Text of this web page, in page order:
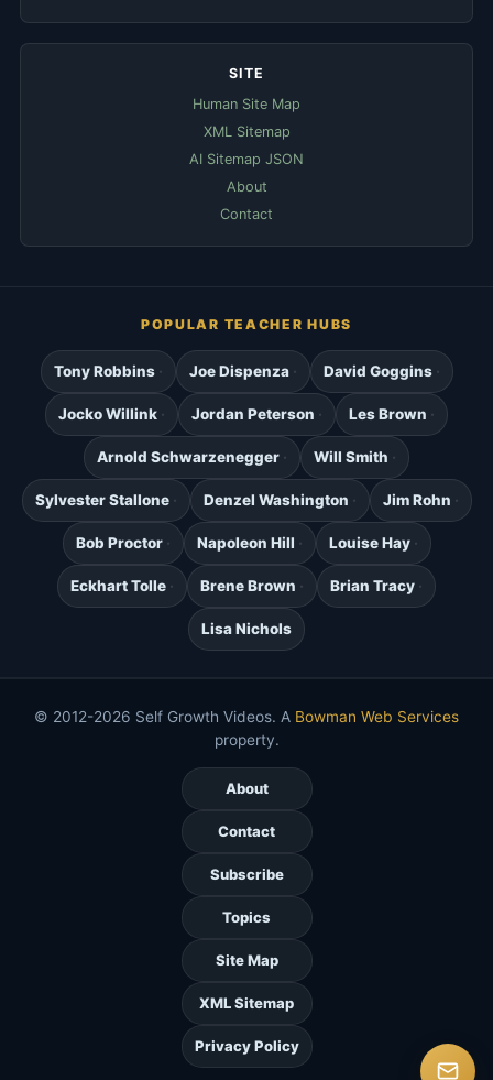
SITE
Human Site Map
XML Sitemap
AI Sitemap JSON
About
Contact
POPULAR TEACHER HUBS
Tony Robbins Joe Dispenza David Goggins
Jocko Willink Jordan Peterson Les Brown
Arnold Schwarzenegger Will Smith
Sylvester Stallone Denzel Washington Jim Rohn
Bob Proctor Napoleon Hill Louise Hay
Eckhart Tolle Brene Brown Brian Tracy
Lisa Nichols
© 2012-2026 Self Growth Videos. A Bowman Web Services
property.
About
Contact
Subscribe
Topics
Site Map
XML Sitemap
Privacy Policy